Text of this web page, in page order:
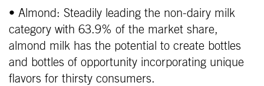
• Almond: Steadily leading the non-dairy milk
category with 63.9% of the market share,
almond milk has the potential to create bottles
and bottles of opportunity incorporating unique
flavors for thirsty consumers.